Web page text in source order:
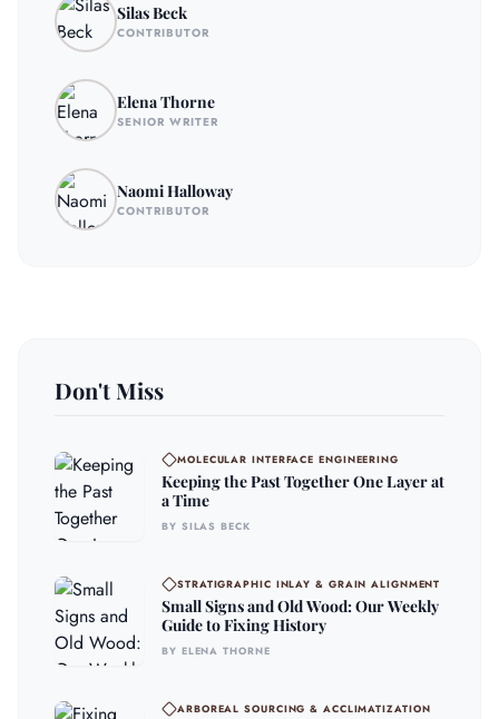
Silas Beck
CONTRIBUTOR
Elena Thorne
SENIOR WRITER
Naomi Halloway
CONTRIBUTOR
Don't Miss
MOLECULAR INTERFACE ENGINEERING
Keeping the Past Together One Layer at
a Time
BY SILAS BECK
STRATIGRAPHIC INLAY & GRAIN ALIGNMENT
Small Signs and Old Wood: Our Weekly
Guide to Fixing History
BY ELENA THORNE
ARBOREAL SOURCING & ACCLIMATIZATION